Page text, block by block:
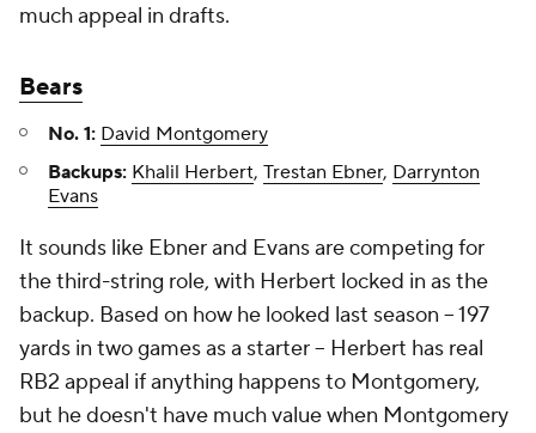
much appeal in drafts.
Bears
No. 1: David Montgomery
Backups: Khalil Herbert, Trestan Ebner, Darrynton
Evans
It sounds like Ebner and Evans are competing for
the third-string role, with Herbert locked in as the
backup. Based on how he looked last season – 197
yards in two games as a starter – Herbert has real
RB2 appeal if anything happens to Montgomery,
but he doesn't have much value when Montgomery